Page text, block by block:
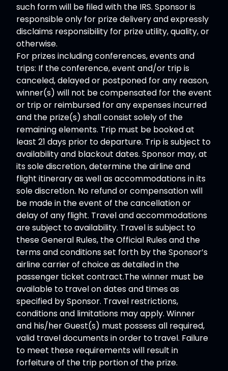
such form will be filed with the IRS. Sponsor is
responsible only for prize delivery and expressly
disclaims responsibility for prize utility, quality, or
otherwise.
For prizes including conferences, events and
trips: If the conference, event and/or trip is
canceled, delayed or postponed for any reason,
winner(s) will not be compensated for the event
or trip or reimbursed for any expenses incurred
and the prize(s) shall consist solely of the
remaining elements. Trip must be booked at
least 21 days prior to departure. Trip is subject to
availability and blackout dates. Sponsor may, at
its sole discretion, determine the airline and
flight itinerary as well as accommodations in its
sole discretion. No refund or compensation will
be made in the event of the cancellation or
delay of any flight. Travel and accommodations
are subject to availability. Travel is subject to
these General Rules, the Official Rules and the
terms and conditions set forth by the Sponsor’s
airline carrier of choice as detailed in the
passenger ticket contract.The winner must be
available to travel on dates and times as
specified by Sponsor. Travel restrictions,
conditions and limitations may apply. Winner
and his/her Guest(s) must possess all required,
valid travel documents in order to travel. Failure
to meet these requirements will result in
forfeiture of the trip portion of the prize.